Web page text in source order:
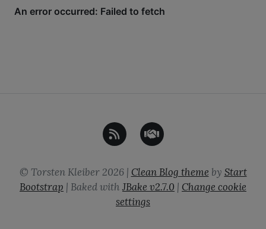
© Torsten Kleiber 2026| Clean Blog theme by Start
Bootstrap | Baked with JBake v2.7.0 | Change cookie
settings